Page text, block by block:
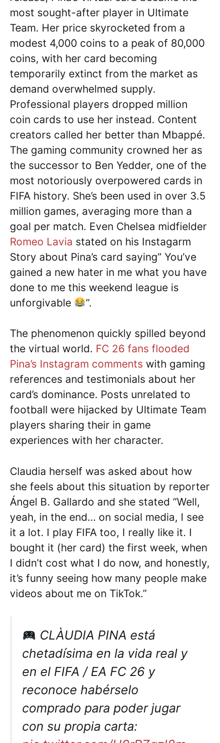
most sought-after player in Ultimate
Team. Her price skyrocketed from a
modest 4,000 coins to a peak of 80,000
coins, with her card becoming
temporarily extinct from the market as
demand overwhelmed supply.
Professional players dropped million
coin cards to use her instead. Content
creators called her better than Mbappé.
The gaming community crowned her as
the successor to Ben Yedder, one of the
most notoriously overpowered cards in
FIFA history. She’s been used in over 3.5
million games, averaging more than a
goal per match. Even Chelsea midfielder
Romeo Lavia stated on his Instagarm
Story about Pina’s card saying” You’ve
gained a new hater in me what you have
done to me this weekend league is
unforgivable
”.
The phenomenon quickly spilled beyond
the virtual world. FC 26 fans flooded
Pina’s Instagram comments with gaming
references and testimonials about her
card’s dominance. Posts unrelated to
football were hijacked by Ultimate Team
players sharing their in game
experiences with her character.
Claudia herself was asked about how
she feels about this situation by reporter
Ángel B. Gallardo and she stated “Well,
yeah, in the end… on social media, I see
it a lot. I play FIFA too, I really like it. I
bought it (her card) the first week, when
I didn’t cost what I do now, and honestly,
it’s funny seeing how many people make
videos about me on TikTok.”
CLÀUDIA PINA está
chetadísima en la vida real y
en el FIFA / EA FC 26 y
reconoce habérselo
comprado para poder jugar
con su propia carta: